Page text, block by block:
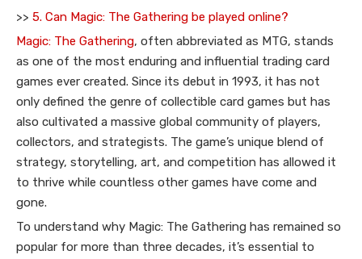
>> 5. Can Magic: The Gathering be played online?
Magic: The Gathering, often abbreviated as MTG, stands
as one of the most enduring and influential trading card
games ever created. Since its debut in 1993, it has not
only defined the genre of collectible card games but has
also cultivated a massive global community of players,
collectors, and strategists. The game’s unique blend of
strategy, storytelling, art, and competition has allowed it
to thrive while countless other games have come and
gone.
To understand why Magic: The Gathering has remained so
popular for more than three decades, it’s essential to